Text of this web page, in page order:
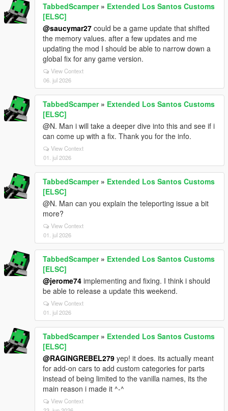
TabbedScamper» Extended Los Santos Customs
[ELSC]
@saucymar27 could be a game update that shifted
the memory values. after a few updates and me
updating the mod I should be able to narrow down a
global fix for any game version.
View Context
06. jul 2026
TabbedScamper» Extended Los Santos Customs
[ELSC]
@N. Man i will take a deeper dive into this and see if i
can come up with a fix. Thank you for the info.
View Context
01. jul 2026
TabbedScamper» Extended Los Santos Customs
[ELSC]
@N. Man can you explain the teleporting issue a bit
more?
View Context
01. jul 2026
TabbedScamper» Extended Los Santos Customs
[ELSC]
@jerome74 implementing and fixing. I think i should
be able to release a update this weekend.
View Context
01. jul 2026
TabbedScamper» Extended Los Santos Customs
[ELSC]
@RAGINGREBEL279 yep! it does. its actually meant
for add-on cars to add custom categories for parts
instead of being limited to the vanilla names, its the
main reason i made it ^-^
View Context